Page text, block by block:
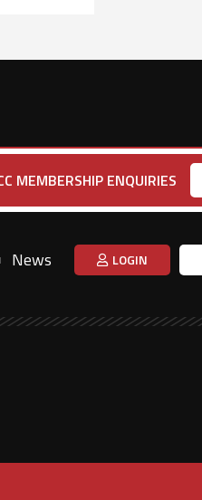
MEMBERSHIP ENQUIRIES
News LOGIN